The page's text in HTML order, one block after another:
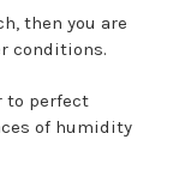
then you are
conditions.
to perfect
of humidity